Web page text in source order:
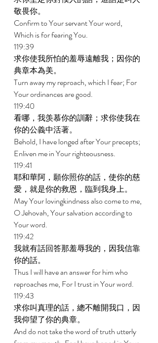
敬畏你。
Confirm to Your servant Your word,
Which is for fearing You.
119:39
求你使我所怕的羞辱遠離我；因你的
典章本為美。
Turn away my reproach, which I fear; For
Your ordinances are good.
119:40
看哪，我羡慕你的訓辭；求你使我在
你的公義中活著。
Behold, I have longed after Your precepts;
Enliven me in Your righteousness.
119:41
耶和華阿，願你照你的話，使你的慈
愛，就是你的救恩，臨到我身上。
May Your lovingkindness also come to me,
O Jehovah, Your salvation according to
Your word.
119:42
我就有話回答那羞辱我的，因我信靠
你的話。
Thus I will have an answer for him who
reproaches me, For I trust in Your word.
119:43
求你叫真理的話，總不離開我口，因
我仰望了你的典章。
And do not take the word of truth utterly